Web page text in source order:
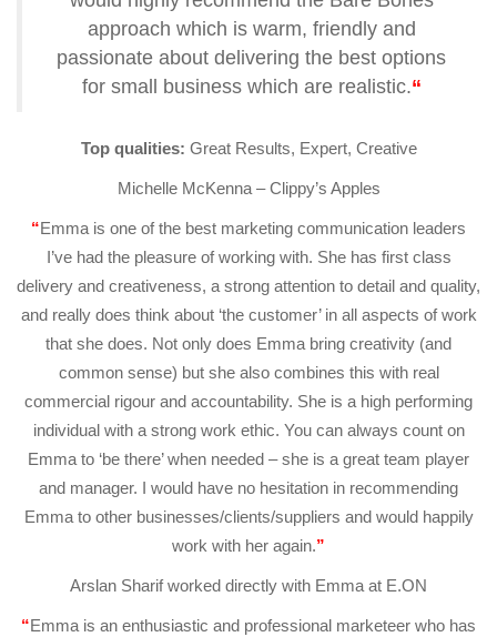
approach which is warm, friendly and
passionate about delivering the best options
for small business which are realistic.“
Top qualities: Great Results, Expert, Creative
Michelle McKenna – Clippy’s Apples
“Emma is one of the best marketing communication leaders
I’ve had the pleasure of working with. She has first class
delivery and creativeness, a strong attention to detail and quality,
and really does think about ‘the customer’ in all aspects of work
that she does. Not only does Emma bring creativity (and
common sense) but she also combines this with real
commercial rigour and accountability. She is a high performing
individual with a strong work ethic. You can always count on
Emma to ‘be there’ when needed – she is a great team player
and manager. I would have no hesitation in recommending
Emma to other businesses/clients/suppliers and would happily
work with her again.”
Arslan Sharif worked directly with Emma at E.ON
“Emma is an enthusiastic and professional marketeer who has